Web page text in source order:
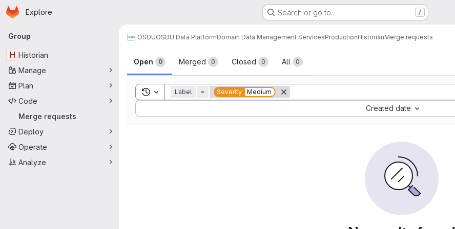
Skip to main content
Homepage
Explore Search or go to… /
Primary navigation
Group
H Historian
Manage
Plan
Code
Merge requests
Deploy
Operate
Analyze
OSDUOSDU Data PlatformDomain Data Management ServicesProductionHistorianMerge requests
Merge requests
Open 0 Merged 0 Closed 0 All 0
Toggle search history
Label = Severity Medium
Created date
Sort by: